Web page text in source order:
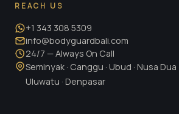
REACH US
+1 343 308 5309
info@bodyguardbali.com
24/7 — Always On Call
Seminyak · Canggu · Ubud · Nusa Dua
Uluwatu · Denpasar